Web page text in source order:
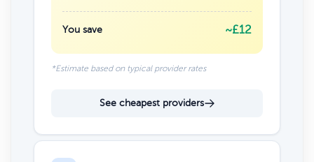
You save ~£12
*Estimate based on typical provider rates
See cheapest providers